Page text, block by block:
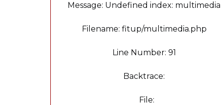
Message: Undefined index: multimedia
Filename: fitup/multimedia.php
Line Number: 91
Backtrace:
File: